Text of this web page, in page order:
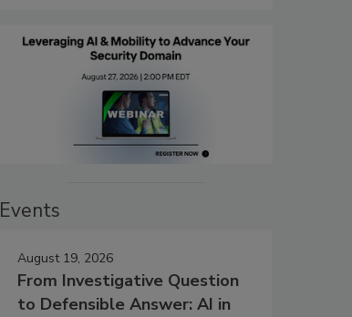
Events
August 19, 2026
From Investigative Question
to Defensible Answer: AI in